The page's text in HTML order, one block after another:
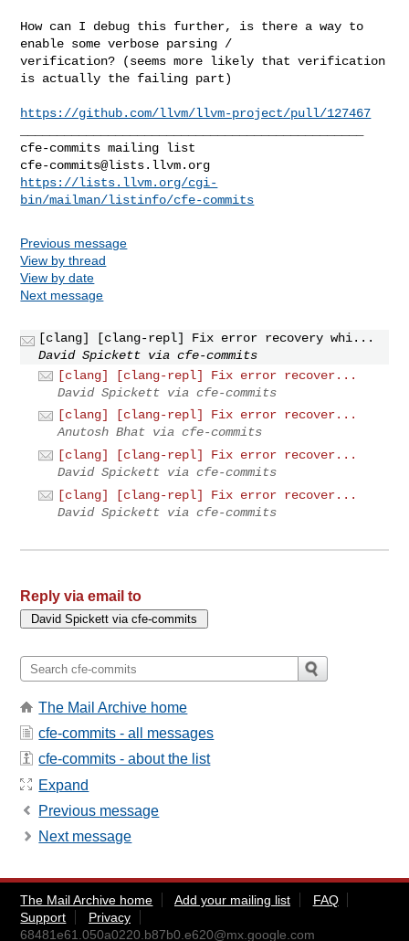
How can I debug this further, is there a way to
enable some verbose parsing /
verification? (seems more likely that verification
is actually the failing part)
https://github.com/llvm/llvm-project/pull/127467
cfe-commits@lists.llvm.org
https://lists.llvm.org/cgi-
bin/mailman/listinfo/cfe-commits
Previous message
View by thread
View by date
Next message
[clang] [clang-repl] Fix error recovery whi...
David Spickett via cfe-commits
[clang] [clang-repl] Fix error recover...
David Spickett via cfe-commits
[clang] [clang-repl] Fix error recover...
Anutosh Bhat via cfe-commits
[clang] [clang-repl] Fix error recover...
David Spickett via cfe-commits
[clang] [clang-repl] Fix error recover...
David Spickett via cfe-commits
Reply via email to
The Mail Archive home
cfe-commits - all messages
cfe-commits - about the list
Expand
Previous message
Next message
The Mail Archive home Add your mailing list
FAQ
Support
Privacy
68481e61.050a0220.b87b0.e620@mx.google.com